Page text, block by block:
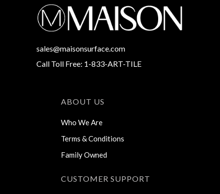
sales@maisonsurface.com
Call Toll Free: 1-833-ART-TILE
ABOUT US
Who We Are
Terms & Conditions
Family Owned
CUSTOMER SUPPORT